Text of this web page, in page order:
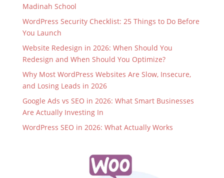
Madinah School
WordPress Security Checklist: 25 Things to Do Before
You Launch
Website Redesign in 2026: When Should You
Redesign and When Should You Optimize?
Why Most WordPress Websites Are Slow, Insecure,
and Losing Leads in 2026
Google Ads vs SEO in 2026: What Smart Businesses
Are Actually Investing In
WordPress SEO in 2026: What Actually Works